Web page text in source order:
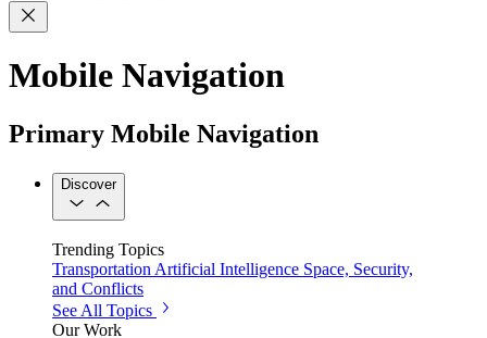
Mobile Navigation
Primary Mobile Navigation
Discover
Trending Topics
Transportation Artificial Intelligence Space, Security,
and Conflicts
See All Topics
Our Work